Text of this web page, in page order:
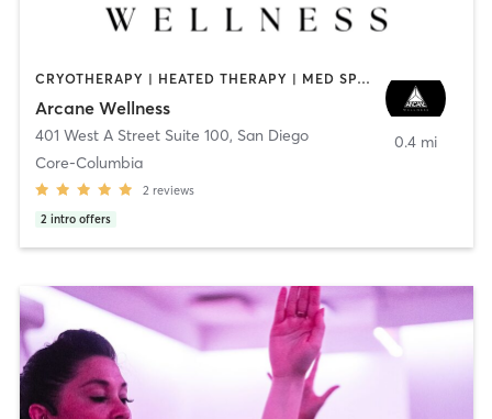
CRYOTHERAPY | HEATED THERAPY | MED SPA | OTHER
Arcane Wellness
401 West A Street Suite 100, San Diego
Core-Columbia
2 reviews
2 intro offers
0.4 mi